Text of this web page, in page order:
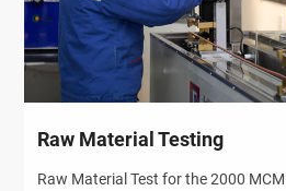
Raw Material Testing
Raw Material Test for the 2000